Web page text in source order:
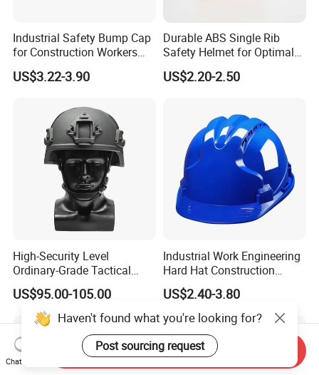
Industrial Safety Bump Cap
for Construction Workers
En812 Standard
US$3.22-3.90
Durable ABS Single Rib
Safety Helmet for Optimal
Head Protection
US$2.20-2.50
High-Security Level
Ordinary-Grade Tactical
Helmet
US$95.00-105.00
Industrial Work Engineering
Hard Hat Construction
Safety Helmet
US$2.40-3.80
Haven't found what you're looking for?
Post sourcing request
Chat Now
Send Inquiry